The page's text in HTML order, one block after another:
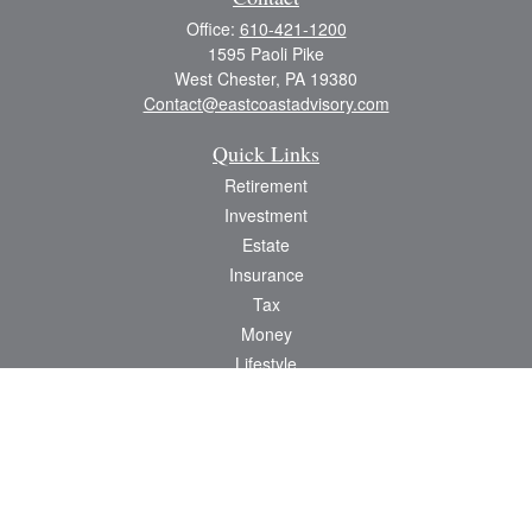
Office: 610-421-1200
1595 Paoli Pike
West Chester, PA 19380
Contact@eastcoastadvisory.com
Quick Links
Retirement
Investment
Estate
Insurance
Tax
Money
Lifestyle